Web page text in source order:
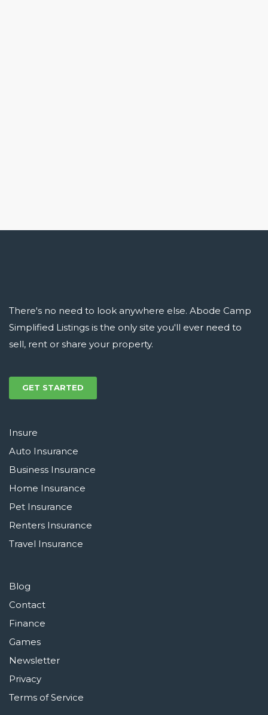
There's no need to look anywhere else. Abode Camp
Simplified Listings is the only site you'll ever need to
sell, rent or share your property.
GET STARTED
Insure
Auto Insurance
Business Insurance
Home Insurance
Pet Insurance
Renters Insurance
Travel Insurance
Blog
Contact
Finance
Games
Newsletter
Privacy
Terms of Service